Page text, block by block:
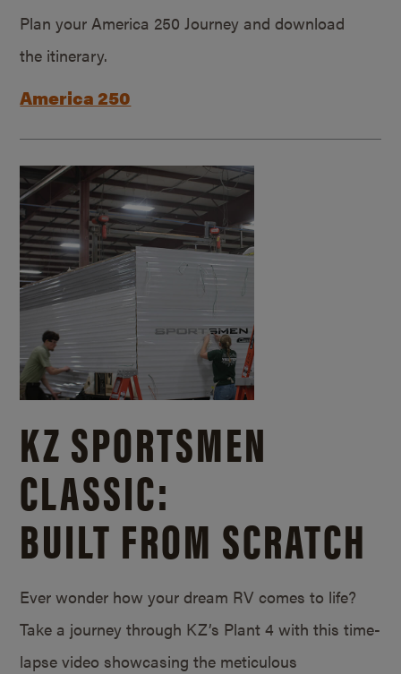
Plan your America 250 Journey and download
the itinerary.
America 250
KZ SPORTSMEN
CLASSIC:
BUILT FROM SCRATCH
Ever wonder how your dream RV comes to life?
Take a journey through KZ’s Plant 4 with this time-
lapse video showcasing the meticulous